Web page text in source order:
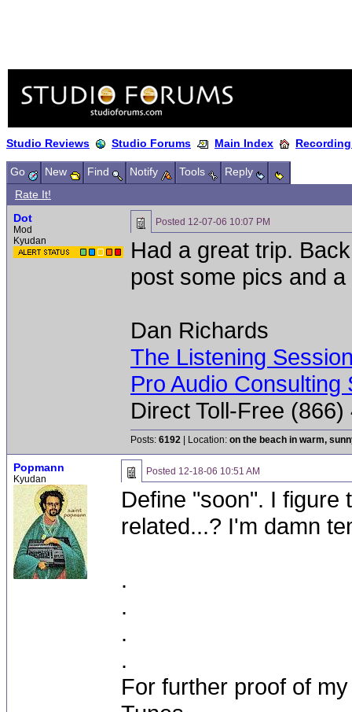
Studio Reviews Studio Forums Main Index
Go New Find Notify Tools
Reply
Rate It!
Dot
Mod
Kyudan
Posted 12-07-06 10:07 PM
Had a great trip.
post some pics and
Dan Richards
The Listening
Pro Audio Consulting
Direct Toll-Free
Posts: 6192 | Location: on the beach in warm,
Popmann
Kyudan
Posted 12-18-06 10:51 AM
Define "soon". I figure
related...? I'm damn
.
.
.
.
For further proof of